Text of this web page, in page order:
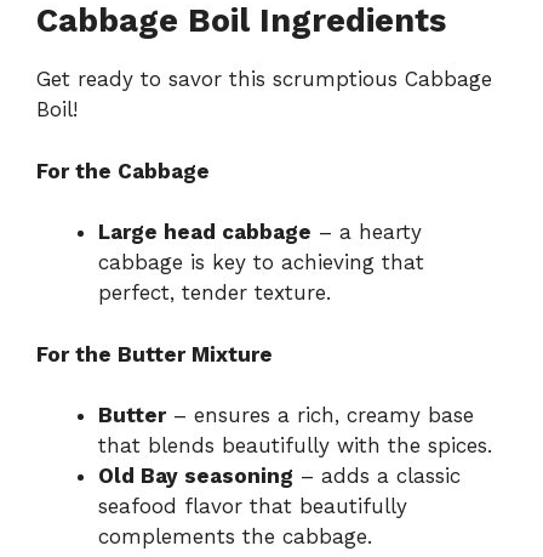
Cabbage Boil Ingredients
Get ready to savor this scrumptious Cabbage
Boil!
For the Cabbage
Large head cabbage – a hearty
cabbage is key to achieving that
perfect, tender texture.
For the Butter Mixture
Butter– ensures a rich, creamy base
that blends beautifully with the spices.
Old Bay seasoning – adds a classic
seafood flavor that beautifully
complements the cabbage.